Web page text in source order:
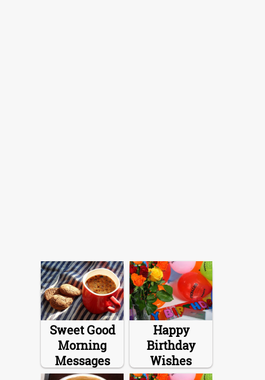
Sweet Good
Morning
Messages
Happy
Birthday
Wishes